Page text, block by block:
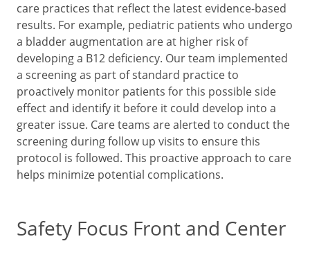
care practices that reflect the latest evidence-based
results. For example, pediatric patients who undergo
a bladder augmentation are at higher risk of
developing a B12 deficiency. Our team implemented
a screening as part of standard practice to
proactively monitor patients for this possible side
effect and identify it before it could develop into a
greater issue. Care teams are alerted to conduct the
screening during follow up visits to ensure this
protocol is followed. This proactive approach to care
helps minimize potential complications.
Safety Focus Front and Center